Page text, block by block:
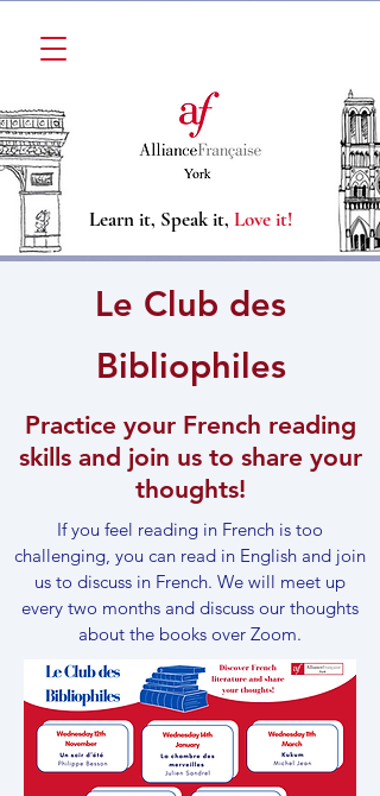
Learn it, Speak it, Love it!
Le Club des
Bibliophiles
Practice your French reading
skills and join us to share your
thoughts!
If you feel reading in French is too
challenging, you can read in English and join
us to discuss in French.​ We will meet up
every two months and discuss our thoughts
about the books over Zoom.